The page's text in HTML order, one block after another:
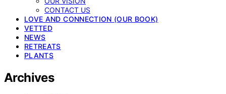
CONTACT US
LOVE AND CONNECTION (OUR BOOK)
VETTED
NEWS
RETREATS
PLANTS
Archives